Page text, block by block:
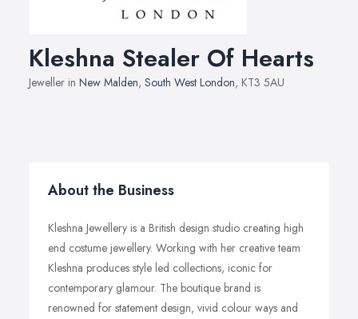
Kleshna Stealer Of Hearts
Jeweller in New Malden, South West London, KT3 5AU
About the Business
Kleshna Jewellery is a British design studio creating high
end costume jewellery. Working with her creative team
Kleshna produces style led collections, iconic for
contemporary glamour. The boutique brand is
renowned for statement design, vivid colour ways and